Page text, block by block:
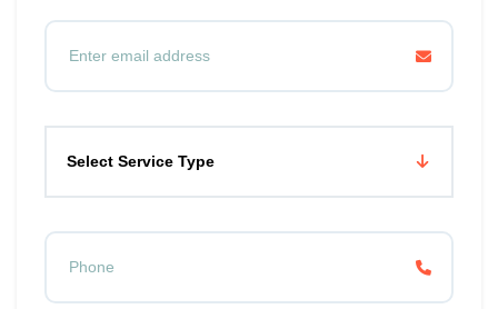
Select Service Type